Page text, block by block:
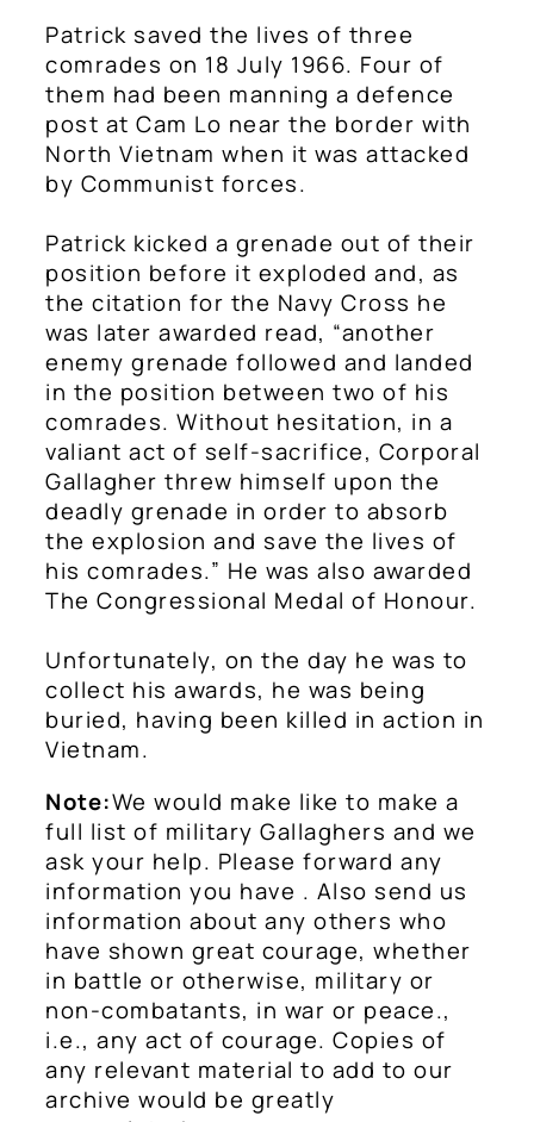
Patrick saved the lives of three
comrades on 18 July 1966. Four of
them had been manning a defence
post at Cam Lo near the border with
North Vietnam when it was attacked
by Communist forces.
Patrick kicked a grenade out of their
position before it exploded and, as
the citation for the Navy Cross he
was later awarded read, “another
enemy grenade followed and landed
in the position between two of his
comrades. Without hesitation, in a
valiant act of self-sacrifice, Corporal
Gallagher threw himself upon the
deadly grenade in order to absorb
the explosion and save the lives of
his comrades.” He was also awarded
The Congressional Medal of Honour.
Unfortunately, on the day he was to
collect his awards, he was being
buried, having been killed in action in
Vietnam.
Note:We would make like to make a
full list of military Gallaghers and we
ask your help. Please forward any
information you have . Also send us
information about any others who
have shown great courage, whether
in battle or otherwise, military or
non-combatants, in war or peace.,
i.e., any act of courage. Copies of
any relevant material to add to our
archive would be greatly